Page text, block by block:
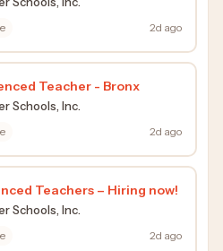
2d ago
Teacher - Bronx
Schools, Inc.
2d ago
Teachers – Hiring now!
Schools, Inc.
2d ago